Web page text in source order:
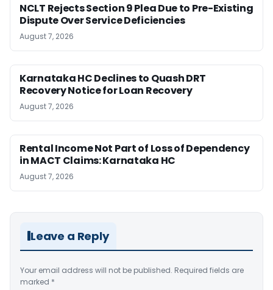
NCLT Rejects Section 9 Plea Due to Pre-Existing
Dispute Over Service Deficiencies
August 7, 2026
Karnataka HC Declines to Quash DRT
Recovery Notice for Loan Recovery
August 7, 2026
Rental Income Not Part of Loss of Dependency
in MACT Claims: Karnataka HC
August 7, 2026
Leave a Reply
Your email address will not be published. Required fields are
marked *